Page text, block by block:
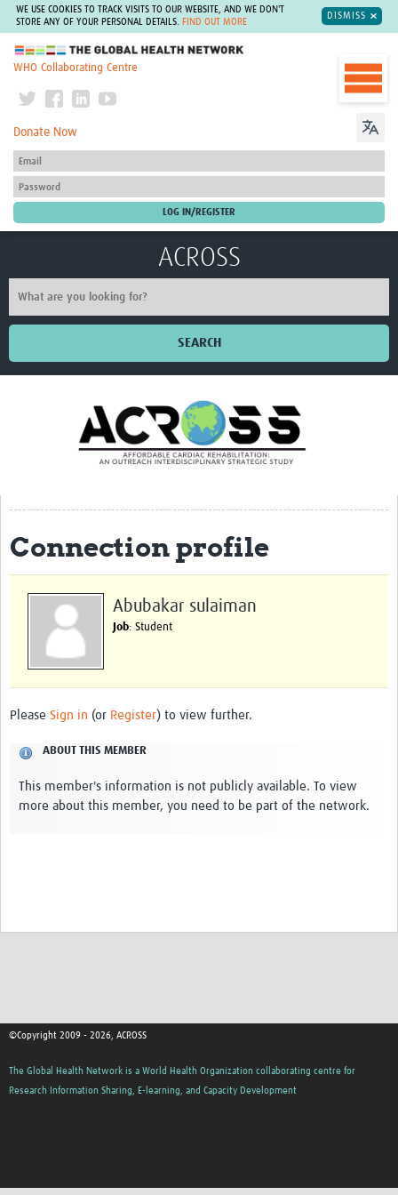
WE USE COOKIES TO TRACK VISITS TO OUR WEBSITE, AND WE DON'T
STORE ANY OF YOUR PERSONAL DETAILS.
FIND OUT MORE
DISMISS
The Global Health Network
WHO Collaborating Centre
Donate Now
ACROSS
SEARCH
Translate Site
Our Approach
Training and Capacity Building
Past Events
Our Evidence
Work with Us
Connection profile
Abubakar sulaiman
Job: Student
Please Sign in (or Register) to view further.
ABOUT THIS MEMBER
This member's information is not publicly available. To view
more about this member, you need to be part of the network.
©Copyright 2009 - 2026, ACROSS
The Global Health Network is a World Health Organization collaborating centre for
Research Information Sharing, E-learning, and Capacity Development